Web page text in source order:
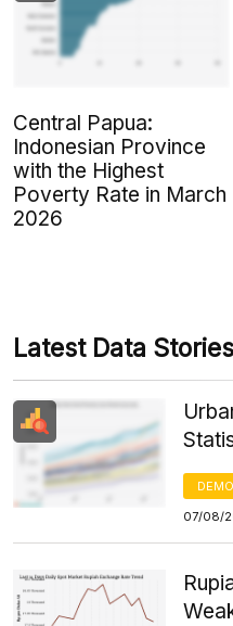
Central Papua:
Indonesian Province
with the Highest
Poverty Rate in March
2026
Latest Data Stories
07/08/